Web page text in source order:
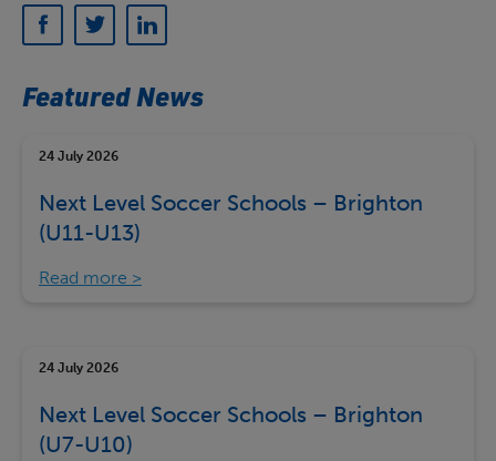
Featured News
24 July 2026
Next Level Soccer Schools – Brighton
(U11-U13)
Read more
24 July 2026
Next Level Soccer Schools – Brighton
(U7-U10)